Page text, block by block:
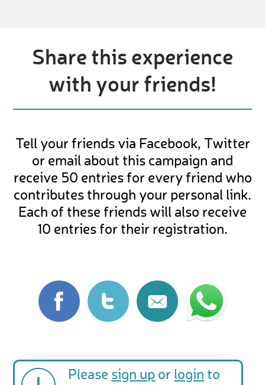
Share this experience
with your friends!
Tell your friends via Facebook, Twitter
or email about this campaign and
receive 50 entries for every friend who
contributes through your personal link.
Each of these friends will also receive
10 entries for their registration.
Please sign up or login to